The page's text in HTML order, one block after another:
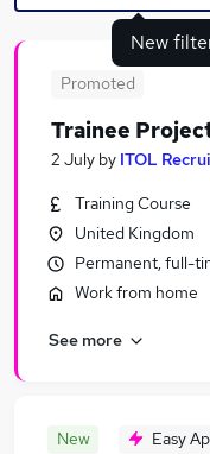
Similar searches:
Manager jobs
Project jobs
Project
Project Manager
New
Promoted
Trainee
2 July by ITOL
Training Course
United Kingdom
Permanent, full-
Work from home
See more
New Easy